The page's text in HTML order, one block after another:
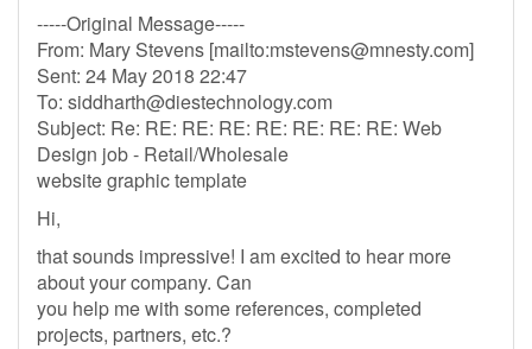
-----Original Message-----
From: Mary Stevens [mailto:mstevens@mnesty.com]
Sent: 24 May 2018 22:47
To: siddharth@diestechnology.com
Subject: Re: RE: RE: RE: RE: RE: RE: RE: Web
Design job - Retail/Wholesale
website graphic template
Hi,
that sounds impressive! I am excited to hear more
about your company. Can
you help me with some references, completed
projects, partners, etc.?